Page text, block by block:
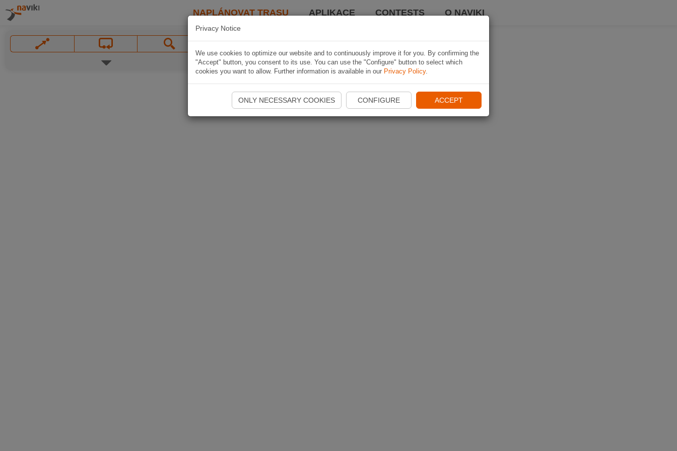
NAPLÁNOVAT TRASU APLIKACE CONTESTS O NAVIKI
Privacy Notice
We use cookies to optimize our website and to continuously improve it for you. By confirming the
"Accept" button, you consent to its use. You can use the "Configure" button to select which
cookies you want to allow. Further information is available in our Privacy Policy.
ONLY NECESSARY COOKIES CONFIGURE ACCEPT